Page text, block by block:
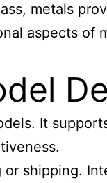
metals
aspects of
It
shipping.